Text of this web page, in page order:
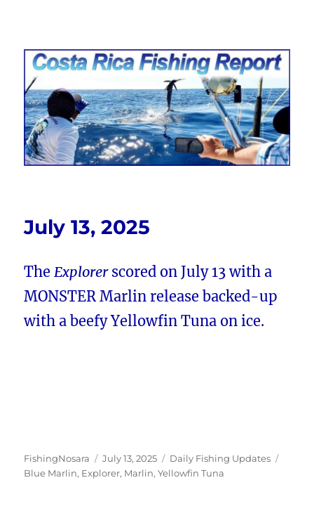
Costa Rica Fishing Report from
FishingNosara
July 13, 2025
TheExplorerscored on July 13 with a
MONSTER Marlin release backed-up
with a beefy Yellowfin Tuna on ice.
Author
FishingNosara
Posted
on
July 13, 2025 Categories
Daily Fishing Updates
Blue Marlin, Explorer, Marlin,Yellowfin Tuna